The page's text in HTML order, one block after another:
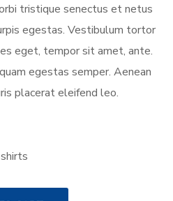
tristique senectus et netus
egestas. Vestibulum tortor
eget, tempor sit amet, ante.
egestas semper. Aenean
placerat eleifend leo.